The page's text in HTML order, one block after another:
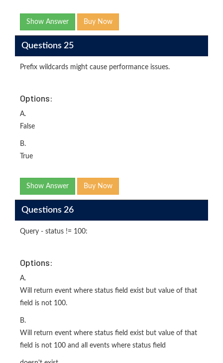
Show Answer Buy Now
Questions 25
Prefix wildcards might cause performance issues.
Options:
A.
False
B.
True
Show Answer Buy Now
Questions 26
Query - status != 100:
Options:
A.
Will return event where status field exist but value of that
field is not 100.
B.
Will return event where status field exist but value of that
field is not 100 and all events where status field